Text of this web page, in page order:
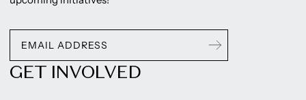
GET INVOLVED